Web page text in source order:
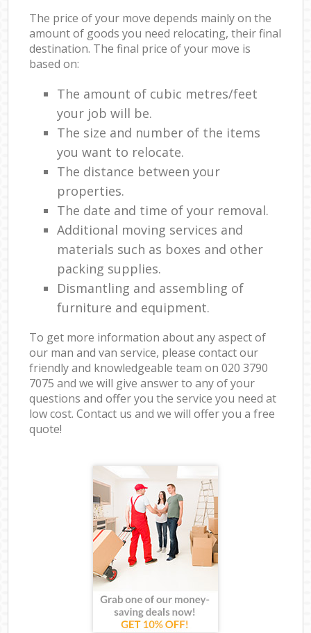
The price of your move depends mainly on the
amount of goods you need relocating, their final
destination. The final price of your move is
based on:
The amount of cubic metres/feet
your job will be.
The size and number of the items
you want to relocate.
The distance between your
properties.
The date and time of your removal.
Additional moving services and
materials such as boxes and other
packing supplies.
Dismantling and assembling of
furniture and equipment.
To get more information about any aspect of
our man and van service, please contact our
friendly and knowledgeable team on ‎020 3790
7075 and we will give answer to any of your
questions and offer you the service you need at
low cost. Contact us and we will offer you a free
quote!